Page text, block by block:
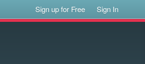
Sign up for Free Sign In